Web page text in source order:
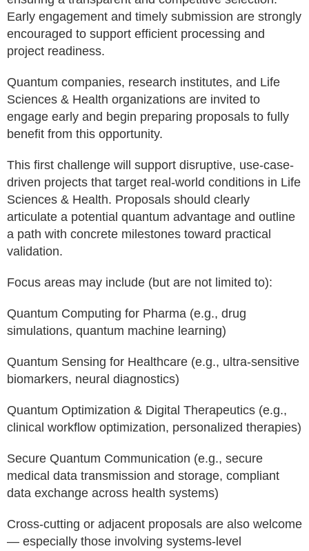
Early engagement and timely submission are strongly
encouraged to support efficient processing and
project readiness.
Quantum companies, research institutes, and Life
Sciences & Health organizations are invited to
engage early and begin preparing proposals to fully
benefit from this opportunity.
This first challenge will support disruptive, use-case-
driven projects that target real-world conditions in Life
Sciences & Health. Proposals should clearly
articulate a potential quantum advantage and outline
a path with concrete milestones toward practical
validation.
Focus areas may include (but are not limited to):
Quantum Computing for Pharma (e.g., drug
simulations, quantum machine learning)
Quantum Sensing for Healthcare (e.g., ultra-sensitive
biomarkers, neural diagnostics)
Quantum Optimization & Digital Therapeutics (e.g.,
clinical workflow optimization, personalized therapies)
Secure Quantum Communication (e.g., secure
medical data transmission and storage, compliant
data exchange across health systems)
Cross-cutting or adjacent proposals are also welcome
— especially those involving systems-level